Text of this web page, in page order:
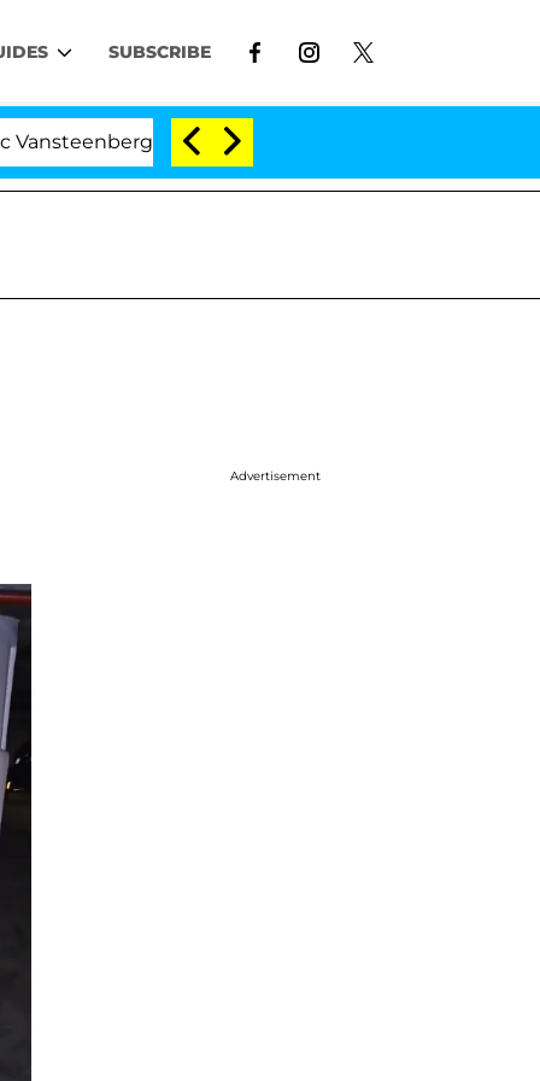
SUBSCRIBE
Split 1 Year After Meeting on the Reality Show
Advertisement